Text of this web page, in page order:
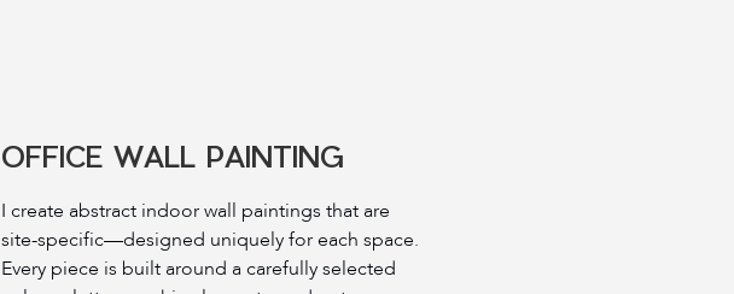
OFFICE WALL PAINTING
I create abstract indoor wall paintings that are
site-specific—designed uniquely for each space.
Every piece is built around a carefully selected